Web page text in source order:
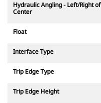
Hydraulic Angling - Left/Right of
Center
Float
Interface Type
Trip Edge Type
Trip Edge Height